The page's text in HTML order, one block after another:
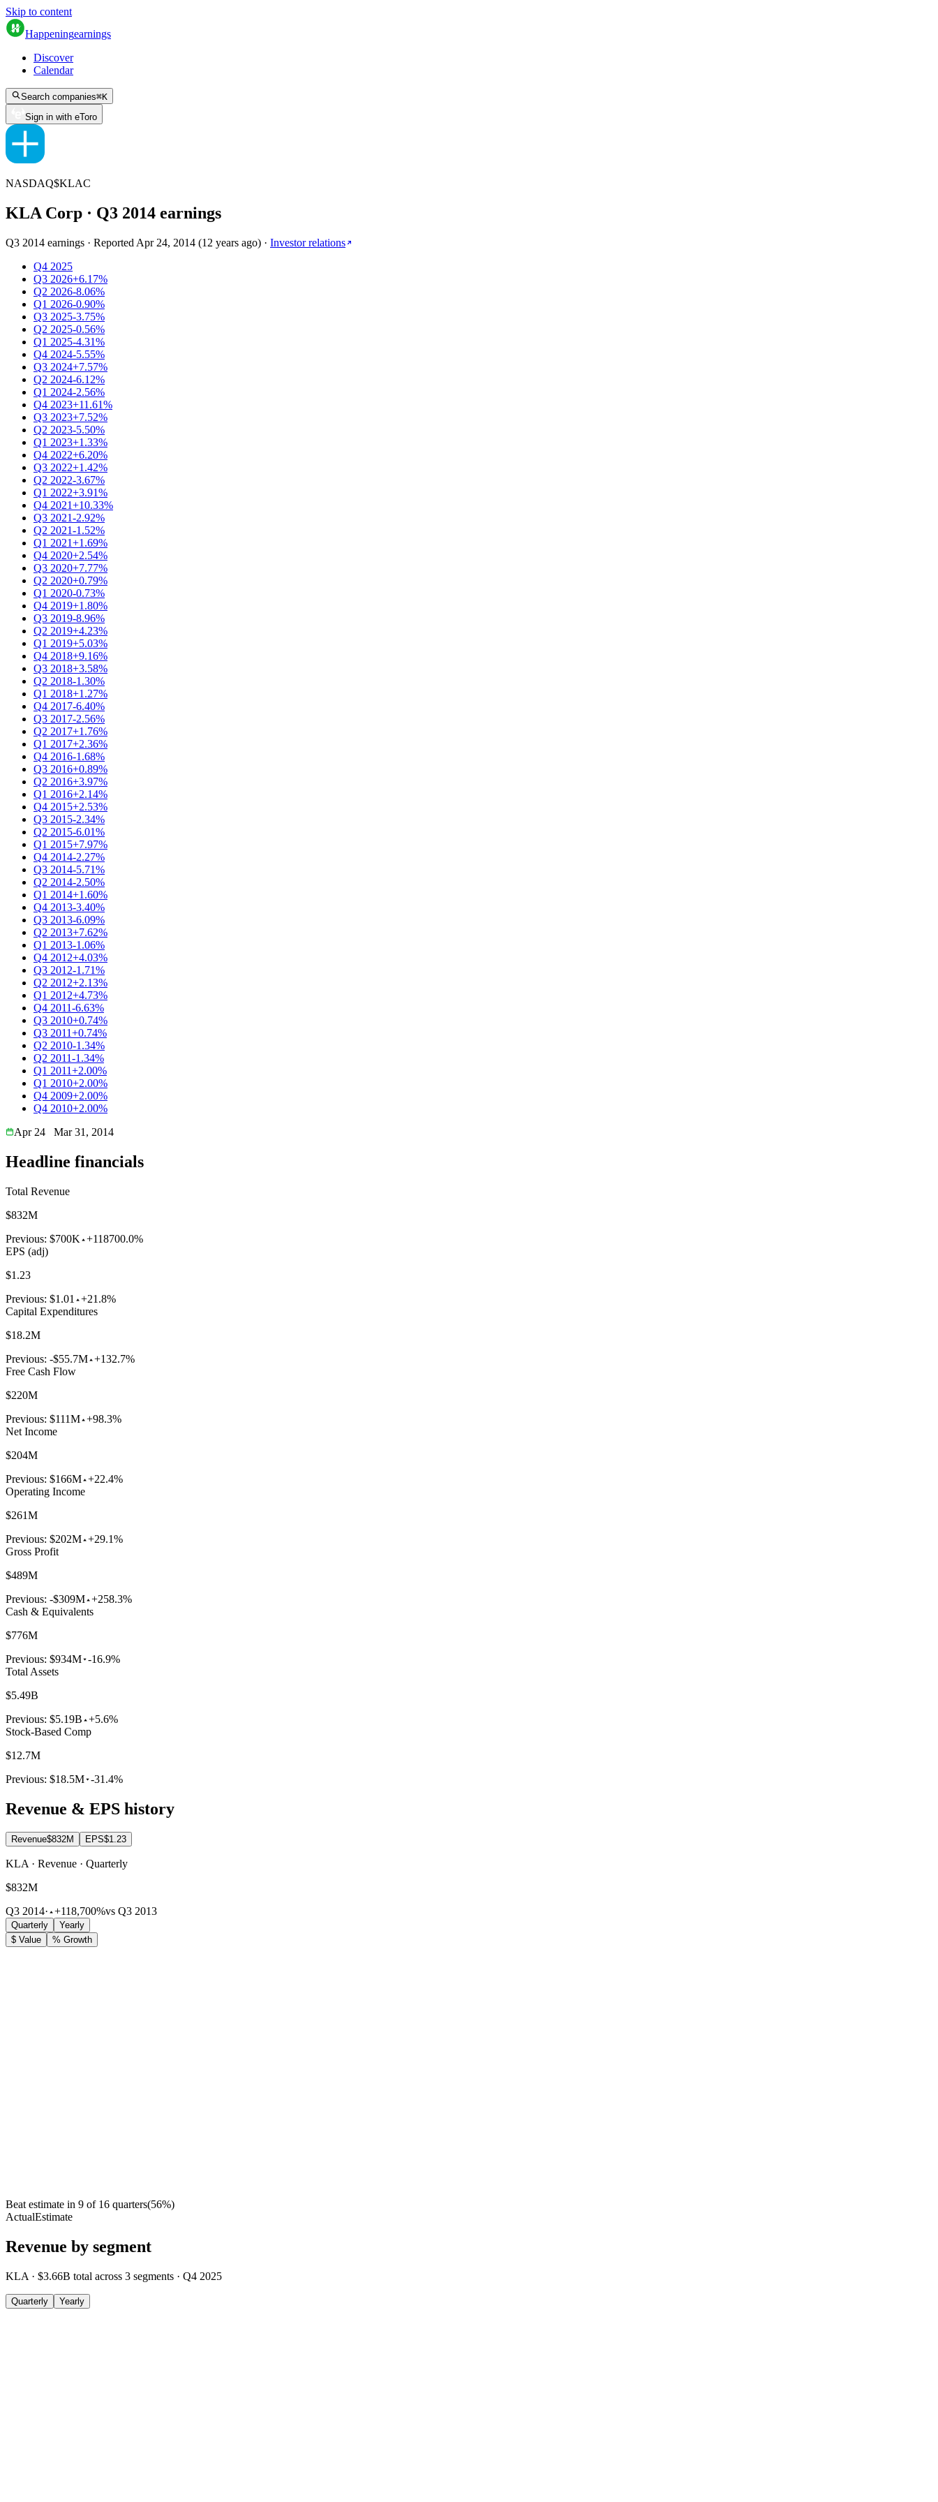
Skip to content
Happeningearnings
Discover
Calendar
Search companies⌘K
Sign in with eToro
NASDAQ$KLAC
KLA Corp · Q3 2014 earnings
Q3 2014 earnings · Reported Apr 24, 2014 (12 years ago) · Investor relations
Q4 2025
Q3 2026+6.17%
Q2 2026-8.06%
Q1 2026-0.90%
Q3 2025-3.75%
Q2 2025-0.56%
Q1 2025-4.31%
Q4 2024-5.55%
Q3 2024+7.57%
Q2 2024-6.12%
Q1 2024-2.56%
Q4 2023+11.61%
Q3 2023+7.52%
Q2 2023-5.50%
Q1 2023+1.33%
Q4 2022+6.20%
Q3 2022+1.42%
Q2 2022-3.67%
Q1 2022+3.91%
Q4 2021+10.33%
Q3 2021-2.92%
Q2 2021-1.52%
Q1 2021+1.69%
Q4 2020+2.54%
Q3 2020+7.77%
Q2 2020+0.79%
Q1 2020-0.73%
Q4 2019+1.80%
Q3 2019-8.96%
Q2 2019+4.23%
Q1 2019+5.03%
Q4 2018+9.16%
Q3 2018+3.58%
Q2 2018-1.30%
Q1 2018+1.27%
Q4 2017-6.40%
Q3 2017-2.56%
Q2 2017+1.76%
Q1 2017+2.36%
Q4 2016-1.68%
Q3 2016+0.89%
Q2 2016+3.97%
Q1 2016+2.14%
Q4 2015+2.53%
Q3 2015-2.34%
Q2 2015-6.01%
Q1 2015+7.97%
Q4 2014-2.27%
Q3 2014-5.71%
Q2 2014-2.50%
Q1 2014+1.60%
Q4 2013-3.40%
Q3 2013-6.09%
Q2 2013+7.62%
Q1 2013-1.06%
Q4 2012+4.03%
Q3 2012-1.71%
Q2 2012+2.13%
Q1 2012+4.73%
Q4 2011-6.63%
Q3 2010+0.74%
Q3 2011+0.74%
Q2 2010-1.34%
Q2 2011-1.34%
Q1 2011+2.00%
Q1 2010+2.00%
Q4 2009+2.00%
Q4 2010+2.00%
Apr 24
Mar 31, 2014
Headline financials
Total Revenue
$832M
Previous: $700K +118700.0%
EPS (adj)
$1.23
Previous: $1.01
+21.8%
Capital Expenditures
$18.2M
Previous: -$55.7M +132.7%
Free Cash Flow
$220M
Previous: $111M +98.3%
Net Income
$204M
Previous: $166M +22.4%
Operating Income
$261M
Previous: $202M +29.1%
Gross Profit
$489M
Previous: -$309M +258.3%
Cash & Equivalents
$776M
Previous: $934M -16.9%
Total Assets
$5.49B
Previous: $5.19B +5.6%
Stock-Based Comp
$12.7M
Previous: $18.5M -31.4%
Revenue & EPS history
Revenue$832M EPS$1.23
KLA · Revenue · Quarterly
$832M
Q3 2014· +118,700%vs Q3 2013
Quarterly
Yearly
$ Value
% Growth
Beat estimate in 9 of 16 quarters(56%)
ActualEstimate
Revenue by segment
KLA · $3.66B total across 3 segments · Q4 2025
Quarterly Yearly